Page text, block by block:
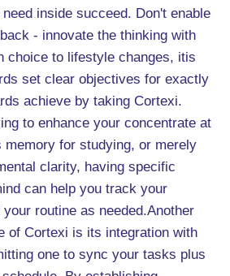
inside succeed. Don't enable
- innovate the thinking with
choice to lifestyle changes, itis
set clear objectives for exactly
achieve by taking Cortexi.
to enhance your concentrate at
memory for studying, or merely
clarity, having specific
can help you track your
routine as needed.Another
of Cortexi is its integration with
one to sync your tasks plus